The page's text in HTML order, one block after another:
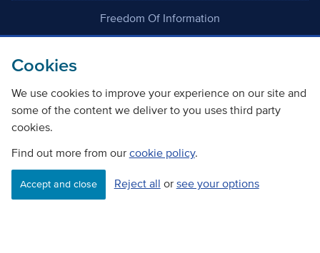
Cookies
We use cookies to improve your experience on our site and
some of the content we deliver to you uses third party
cookies.
Find out more from our cookie policy.
Accept and close Reject all or see your options
Freedom Of Information
Copyright Transport Scotland